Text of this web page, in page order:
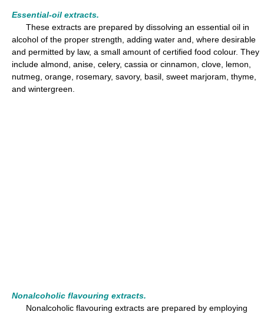
Essential-oil extracts.
These extracts are prepared by dissolving an essential oil in
alcohol of the proper strength, adding water and, where desirable
and permitted by law, a small amount of certified food colour. They
include almond, anise, celery, cassia or cinnamon, clove, lemon,
nutmeg, orange, rosemary, savory, basil, sweet marjoram, thyme,
and wintergreen.
Nonalcoholic flavouring extracts.
Nonalcoholic flavouring extracts are prepared by employing